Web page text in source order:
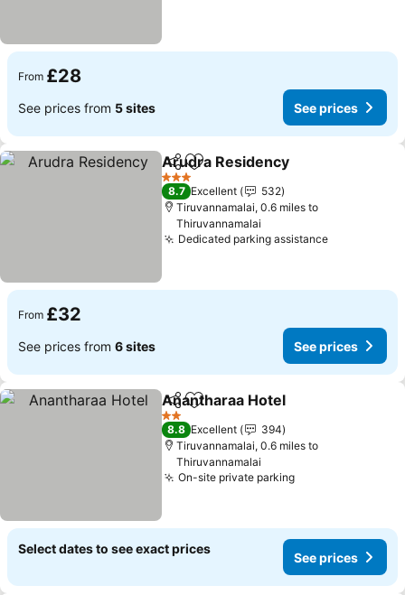
From £28
See prices from 5 sites See prices
ShareAdd to favourites
Arudra Residency
3 Stars
8.7 Excellent
532
Tiruvannamalai, 0.6 miles to
Thiruvannamalai
Dedicated parking assistanceSee prices
From £32
See prices from 6 sites See prices
ShareAdd to favourites
Anantharaa Hotel
2 Stars
8.8 Excellent
394
Tiruvannamalai, 0.6 miles to
Thiruvannamalai
On-site private parkingSee prices
Select dates to see exact prices
See prices